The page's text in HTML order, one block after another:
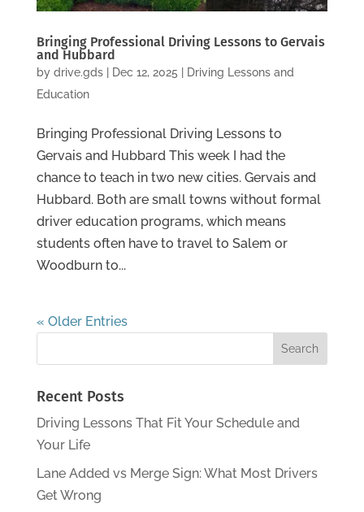
Bringing Professional Driving Lessons to Gervais
and Hubbard
by drive.gds| Dec 12, 2025
Driving Lessons and
Education
Bringing Professional Driving Lessons to
Gervais and Hubbard This week I had the
chance to teach in two new cities. Gervais and
Hubbard. Both are small towns without formal
driver education programs, which means
students often have to travel to Salem or
Woodburn to...
« Older Entries
Recent Posts
Driving Lessons That Fit Your Schedule and
Your Life
Lane Added vs Merge Sign: What Most Drivers
Get Wrong